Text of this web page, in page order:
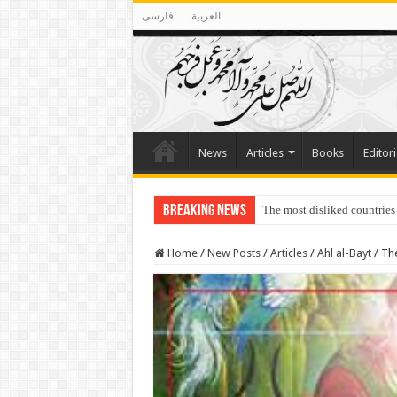
فارسی العربية
News Articles Books
Breaking News The most disliked
Lawmakers Want Prisoners
Home / New Posts / Articles / Ahl al-Bayt /